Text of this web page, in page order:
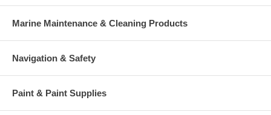
Marine Maintenance & Cleaning Products
Navigation & Safety
Paint & Paint Supplies